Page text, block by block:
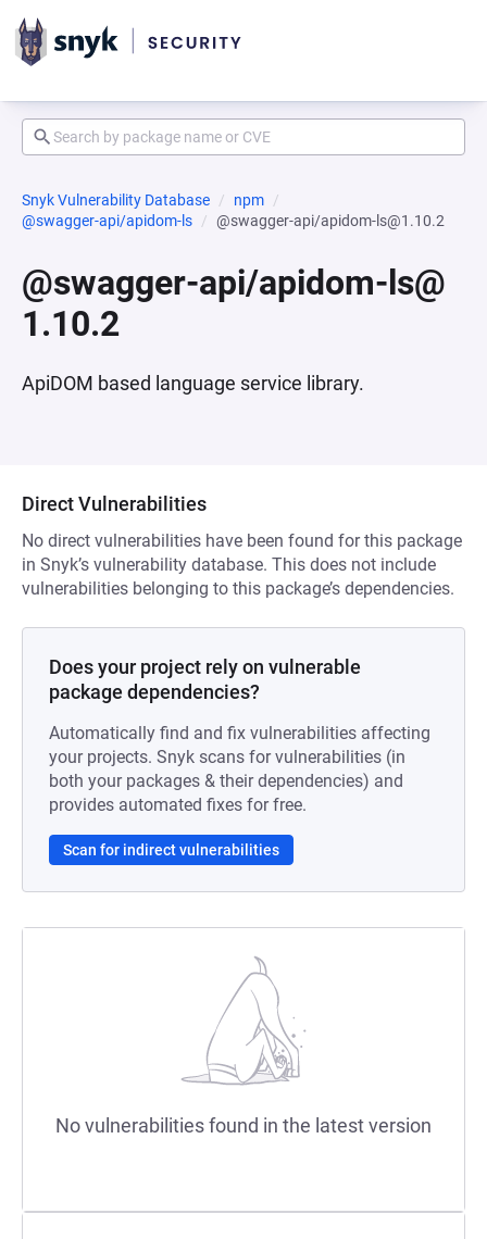
Snyk Vulnerability Database
npm
@swagger-api/apidom-ls
@swagger-api/apidom-ls@1.10.2
@swagger-api/apidom-ls@
1.10.2
ApiDOM based language service library.
Direct Vulnerabilities
No direct vulnerabilities have been found for this package
in Snyk’s vulnerability database. This does not include
vulnerabilities belonging to this package’s dependencies.
Does your project rely on vulnerable
package dependencies?
Automatically find and fix vulnerabilities affecting
your projects. Snyk scans for vulnerabilities (in
both your packages & their dependencies) and
provides automated fixes for free.
Scan for indirect vulnerabilities
No vulnerabilities found in the latest version